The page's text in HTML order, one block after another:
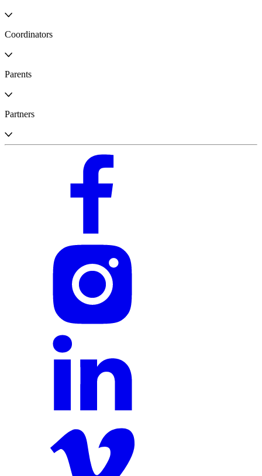
Coordinators
Parents
Partners